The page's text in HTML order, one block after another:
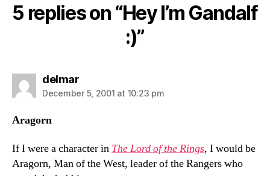
5 replies on “Hey I’m Gandalf
:)”
delmarsays:
December 5, 2001 at 10:23 pm
Aragorn
If I were a character in The Lord of the Rings, I would be
Aragorn, Man of the West, leader of the Rangers who